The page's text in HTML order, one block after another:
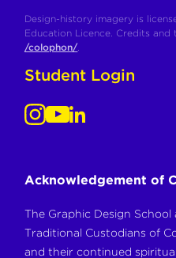
Design-history imagery is
Education Licence. Credits
/colophon/.
Student Login
Acknowledgement of
The Graphic Design
Traditional Custodians of
and their continued